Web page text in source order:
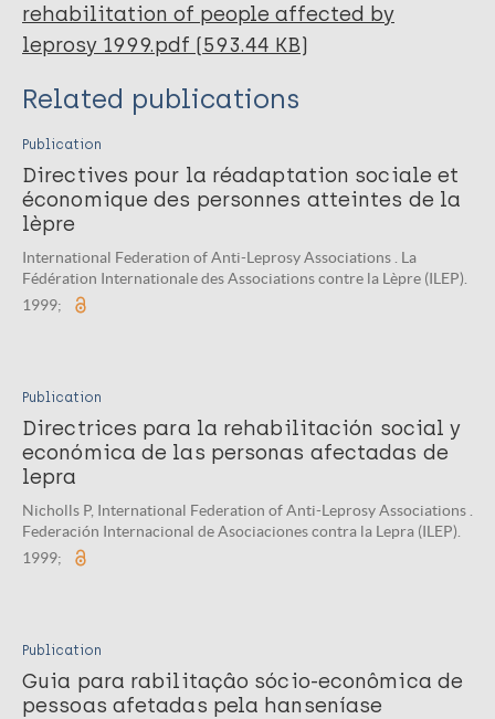
rehabilitation of people affected by
leprosy 1999.pdf (593.44 KB)
Related publications
Publication
Directives pour la réadaptation sociale et
économique des personnes atteintes de la
lèpre
International Federation of Anti-Leprosy Associations . La
Fédération Internationale des Associations contre la Lèpre (ILEP).
1999;
Publication
Directrices para la rehabilitación social y
económica de las personas afectadas de
lepra
Nicholls P, International Federation of Anti-Leprosy Associations .
Federación Internacional de Asociaciones contra la Lepra (ILEP).
1999;
Publication
Guia para rabilitaçâo sócio-econômica de
pessoas afetadas pela hanseníase